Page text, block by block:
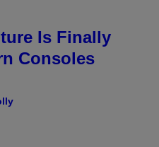
Is Finally
Consoles